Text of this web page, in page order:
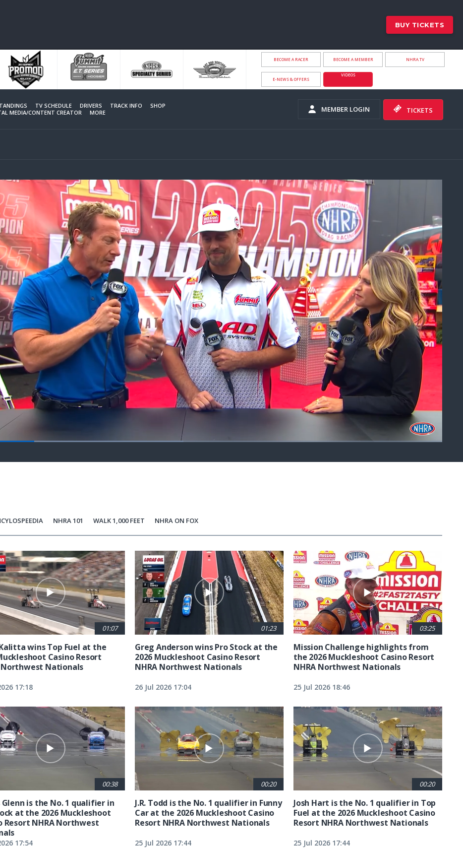
BUY TICKETS
BECOME A RACER BECOME A MEMBER NHRA.TV
E-NEWS & OFFERS
VIDEOS
TV SCHEDULE DRIVERS TRACK INFO
SHOP
MEDIA/CONTENT CREATOR MORE MEMBER LOGIN TICKETS
item
Loaded:
NHRA 101 WALK 1,000 FEET NHRA ON FOX
01:07
wins Top Fuel at the
Casino Resort
Northwest Nationals
17:18
01:23
Greg Anderson wins Pro Stock at the
2026 Muckleshoot Casino Resort
NHRA Northwest Nationals
26 Jul 2026 17:04
03:25
Mission Challenge highlights from
the 2026 Muckleshoot Casino Resort
NHRA Northwest Nationals
25 Jul 2026 18:46
00:38
Glenn is the No. 1 qualifier in
at the 2026 Muckleshoot
Resort NHRA Northwest
17:54
00:20
J.R. Todd is the No. 1 qualifier in Funny
Car at the 2026 Muckleshoot Casino
Resort NHRA Northwest Nationals
25 Jul 2026 17:44
00:20
Josh Hart is the No. 1 qualifier in Top
Fuel at the 2026 Muckleshoot Casino
Resort NHRA Northwest Nationals
25 Jul 2026 17:44